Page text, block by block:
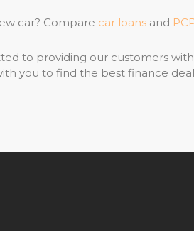
car? Compare car loans and
to providing our customers
you to find the best finance